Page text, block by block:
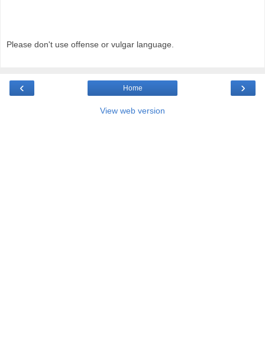
Please don't use offense or vulgar language.
‹ ›
Home
View web version